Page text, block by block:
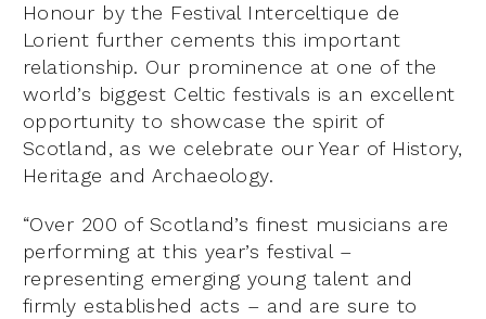
Honour by the Festival Interceltique de
Lorient further cements this important
relationship. Our prominence at one of the
world’s biggest Celtic festivals is an excellent
opportunity to showcase the spirit of
Scotland, as we celebrate our Year of History,
Heritage and Archaeology.
“Over 200 of Scotland’s finest musicians are
performing at this year’s festival –
representing emerging young talent and
firmly established acts – and are sure to